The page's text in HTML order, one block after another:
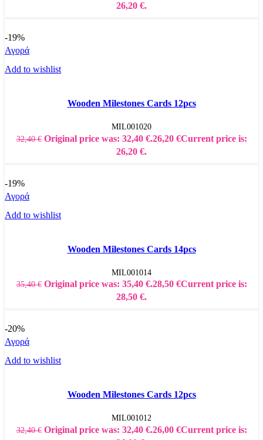
26,20 €.
-19%
Αγορά
Add to wishlist
Wooden Milestones Cards 12pcs
MIL001020
32,40€ Original price was: 32,40 €.26,20 €Current price is:
26,20 €.
-19%
Αγορά
Add to wishlist
Wooden Milestones Cards 14pcs
MIL001014
35,40€ Original price was: 35,40 €.28,50 €Current price is:
28,50 €.
-20%
Αγορά
Add to wishlist
Wooden Milestones Cards 12pcs
MIL001012
32,40€ Original price was: 32,40 €.26,00 €Current price is: